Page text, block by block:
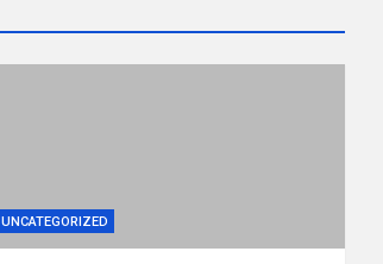
UNCATEGORIZED